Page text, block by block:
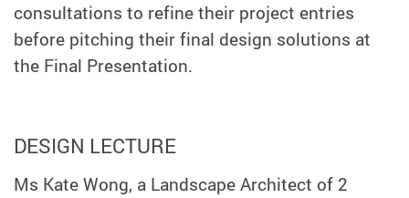
consultations to refine their project entries
before pitching their final design solutions at
the Final Presentation.
DESIGN LECTURE
Ms Kate Wong, a Landscape Architect of 2